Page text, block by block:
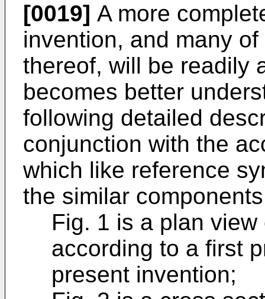
[0019] A more
invention, and many
thereof, will be readily
becomes better
following detailed
conjunction with the
which like reference
the similar
Fig. 1 is a plan
according to a first
present invention;